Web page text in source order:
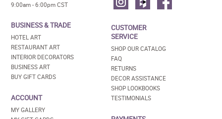
9:00am - 6:00pm CST
BUSINESS & TRADE
HOTEL ART
RESTAURANT ART
INTERIOR DECORATORS
BUSINESS ART
BUY GIFT CARDS
ACCOUNT
MY GALLERY
CUSTOMER
SERVICE
SHOP OUR CATALOG
FAQ
RETURNS
DECOR ASSISTANCE
SHOP LOOKBOOKS
TESTIMONIALS